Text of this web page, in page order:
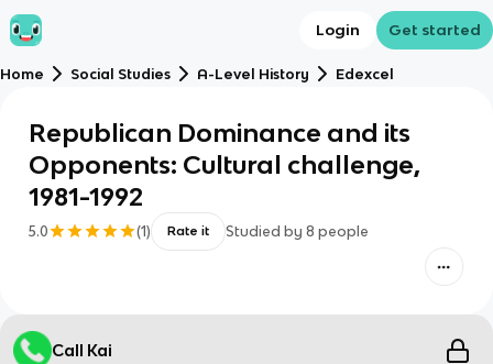
Login Get started
Home Social Studies A-Level History Edexcel
Republican Dominance and its
Opponents: Cultural challenge,
1981-1992
5.0 (1) Rate it Studied by 8 people
Call Kai